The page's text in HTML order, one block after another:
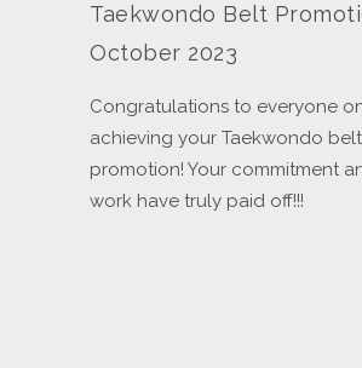
Taekwondo Belt
October 2023
Congratulations to everyone
achieving your Taekwondo belt
promotion! Your commitment
work have truly paid off!!!